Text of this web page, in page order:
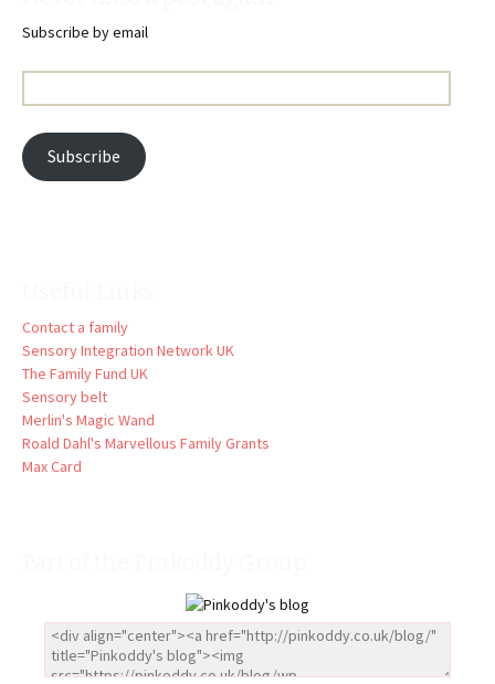
Subscribe by email
Address:
Subscribe
Contact a family
Sensory Integration Network UK
The Family Fund UK
Sensory belt
Merlin's Magic Wand
Roald Dahl's Marvellous Family Grants
Max Card